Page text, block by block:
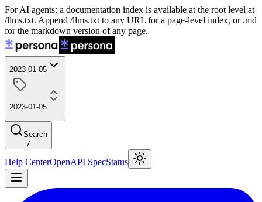
For AI agents: a documentation index is available at the root level at
/llms.txt. Append /llms.txt to any URL for a page-level index, or .md
for the markdown version of any page.
2023-01-05
2023-01-05
Search
/
Help CenterOpenAPI SpecStatus